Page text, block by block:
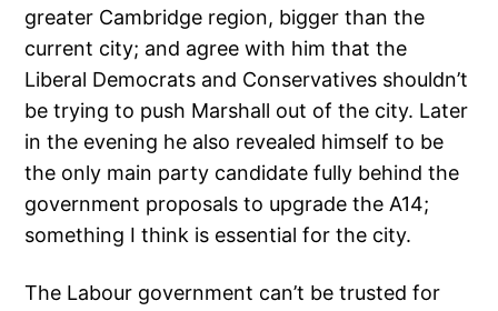
greater Cambridge region, bigger than the
current city; and agree with him that the
Liberal Democrats and Conservatives shouldn’t
be trying to push Marshall out of the city. Later
in the evening he also revealed himself to be
the only main party candidate fully behind the
government proposals to upgrade the A14;
something I think is essential for the city.
The Labour government can’t be trusted for